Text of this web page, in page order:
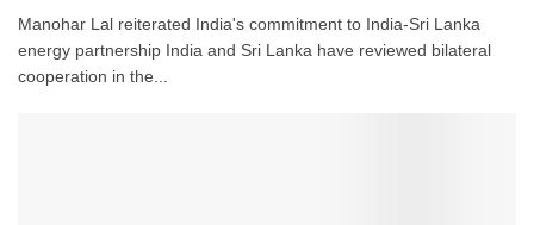
Manohar Lal reiterated India's commitment to India-Sri Lanka
energy partnership India and Sri Lanka have reviewed bilateral
cooperation in the...